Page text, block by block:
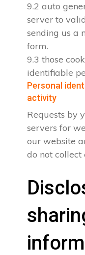
9.2 auto
server to
sending us a
form.
9.3 those
identifiable
Personal
activity
Requests by
servers for
our website
do not